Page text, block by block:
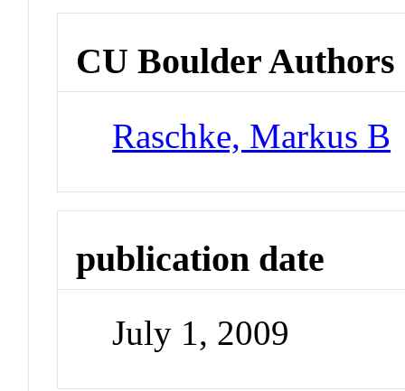
CU Boulder Authors
Raschke, Markus B
publication date
July 1, 2009